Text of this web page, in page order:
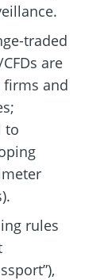
traded
are
firms and
to
rules